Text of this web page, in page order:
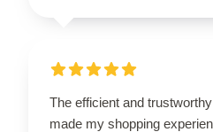
The efficient and
made my shopping